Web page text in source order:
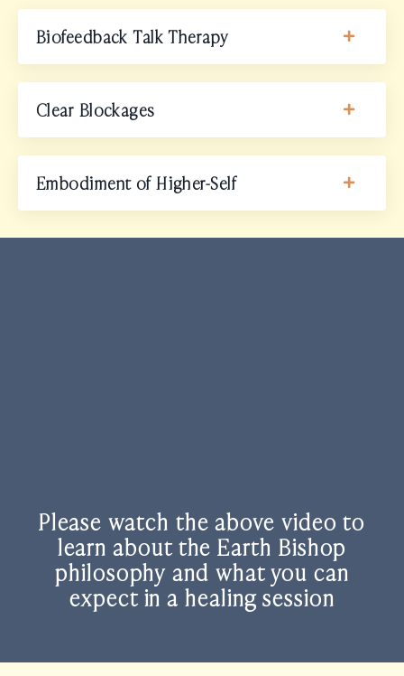
Biofeedback Talk Therapy
Clear Blockages
Embodiment of Higher-Self
Please watch the above video to
learn about theEarth Bishop
philosophy and what you can
expect in a healing session